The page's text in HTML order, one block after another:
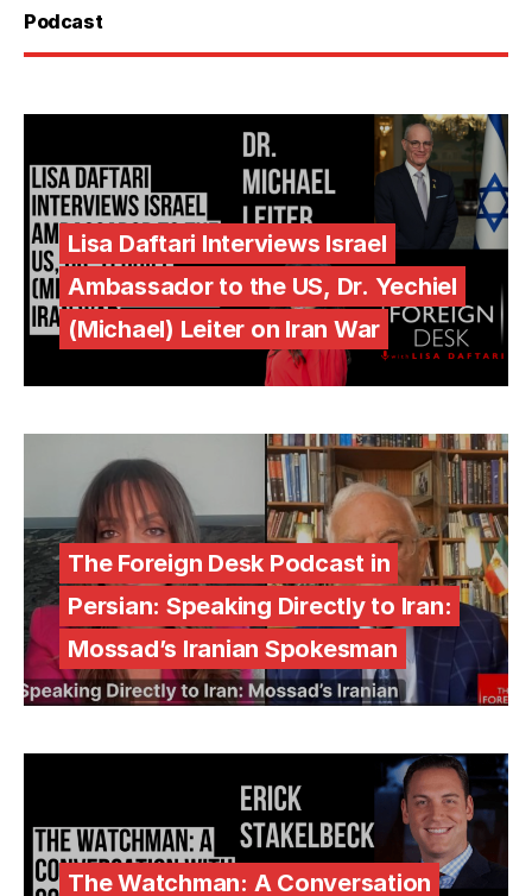
Podcast
Lisa Daftari Interviews Israel
Ambassador to the US, Dr. Yechiel
(Michael) Leiter on Iran War
The Foreign Desk Podcast in
Persian: Speaking Directly to Iran:
Mossad’s Iranian Spokesman
The Watchman: A Conversation